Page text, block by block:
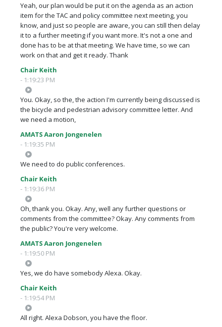
Yeah, our plan would be put it on the agenda as an action
item for the TAC and policy committee next meeting, you
know, and just so people are aware, you can still then delay
it to a further meeting if you want more. It's not a one and
done has to be at that meeting. We have time, so we can
work on that and get it ready. Thank
Chair Keith
- 1:19:23 PM
You. Okay, so the, the action I'm currently being discussed is
the bicycle and pedestrian advisory committee letter. And
we need a motion,
AMATS Aaron Jongenelen
- 1:19:35 PM
We need to do public conferences.
Chair Keith
- 1:19:36 PM
Oh, thank you. Okay. Any, well any further questions or
comments from the committee? Okay. Any comments from
the public? You're very welcome.
AMATS Aaron Jongenelen
- 1:19:50 PM
Yes, we do have somebody Alexa. Okay.
Chair Keith
- 1:19:54 PM
All right. Alexa Dobson, you have the floor.